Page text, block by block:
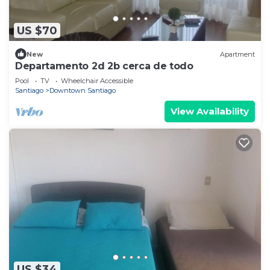
US $70
New Apartment
Departamento 2d 2b cerca de todo
Pool TV
Wheelchair Accessible
Santiago
Downtown Santiago
View Availability